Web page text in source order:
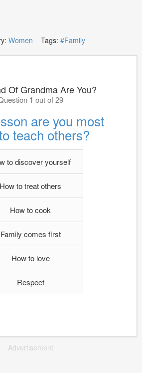
Women Tags: #Family
Of Grandma Are You?
1 out of 29
are you most
teach others?
to discover yourself
How to treat others
How to cook
Family comes first
How to love
Respect
Advertisement